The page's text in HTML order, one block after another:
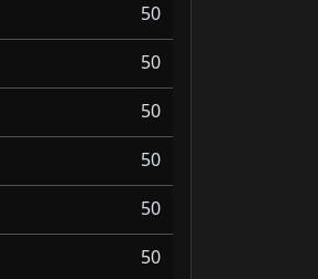
50
50
50
50
50
50